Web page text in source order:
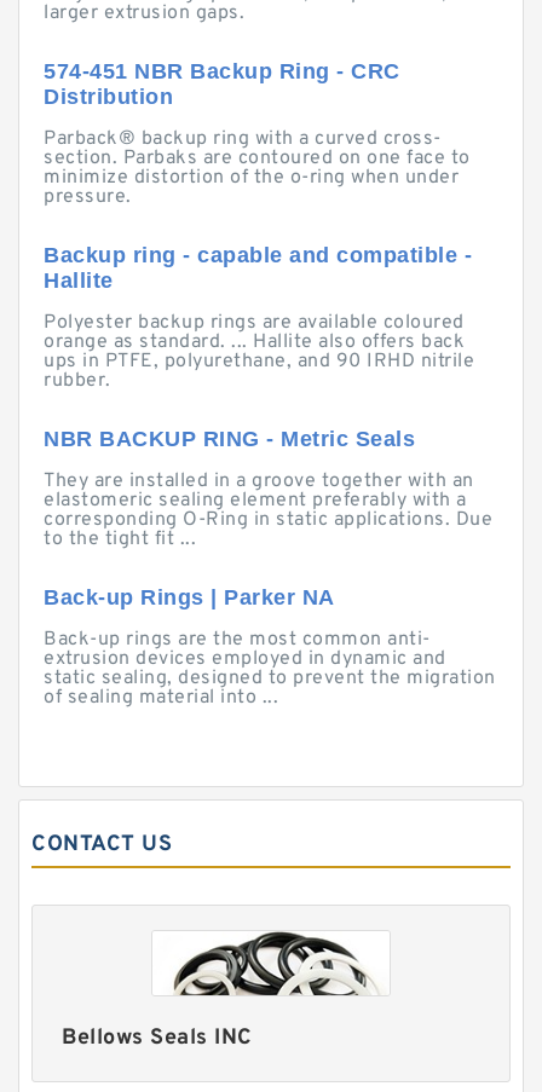
larger extrusion gaps.
574-451 NBR Backup Ring - CRC
Distribution
Parback® backup ring with a curved cross-
section. Parbaks are contoured on one face to
minimize distortion of the o-ring when under
pressure.
Backup ring - capable and compatible -
Hallite
Polyester backup rings are available coloured
orange as standard. ... Hallite also offers back
ups in PTFE, polyurethane, and 90 IRHD nitrile
rubber.
NBR BACKUP RING - Metric Seals
They are installed in a groove together with an
elastomeric sealing element preferably with a
corresponding O-Ring in static applications. Due
to the tight fit ...
Back-up Rings | Parker NA
Back-up rings are the most common anti-
extrusion devices employed in dynamic and
static sealing, designed to prevent the migration
of sealing material into ...
CONTACT US
Bellows Seals INC